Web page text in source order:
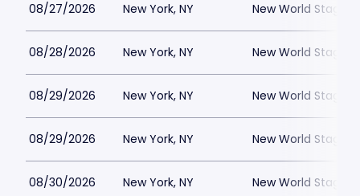
08/27/2026 New York, NY New World Stages
08/28/2026 New York, NY New World Stages
08/29/2026 New York, NY New World Stages
08/29/2026 New York, NY New World Stages
08/30/2026 New York, NY New World Stages